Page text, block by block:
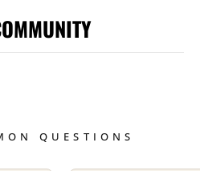
QUESTIONS